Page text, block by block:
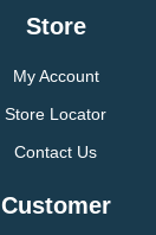
Store
My Account
Store Locator
Contact Us
Customer